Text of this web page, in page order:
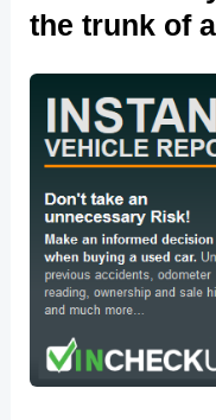
the trunk of